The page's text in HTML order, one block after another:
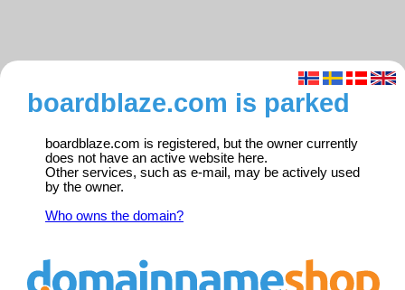
boardblaze.com is parked
boardblaze.com is registered, but the owner currently
does not have an active website here.
Other services, such as e-mail, may be actively used
by the owner.
Who owns the domain?